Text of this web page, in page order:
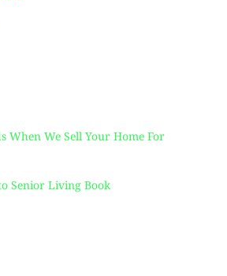
When We Sell Your Home For
Senior Living Book